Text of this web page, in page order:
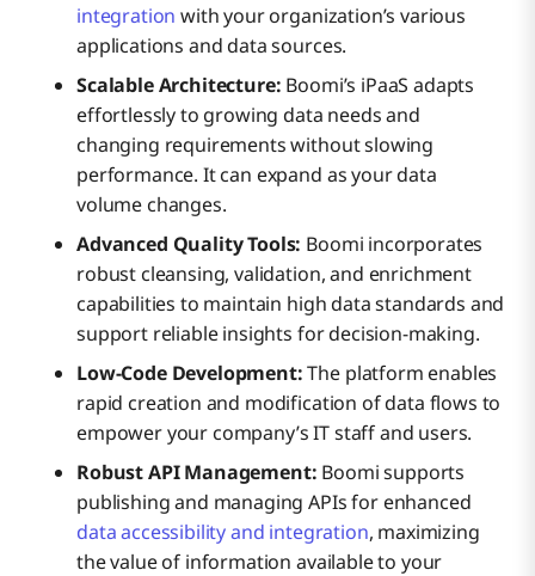
integration with your organization’s various
applications and data sources.
Scalable Architecture: Boomi’s iPaaS adapts
effortlessly to growing data needs and
changing requirements without slowing
performance. It can expand as your data
volume changes.
Advanced Quality Tools: Boomi incorporates
robust cleansing, validation, and enrichment
capabilities to maintain high data standards and
support reliable insights for decision-making.
Low-Code Development:The platform enables
rapid creation and modification of data flows to
empower your company’s IT staff and users.
Robust API Management: Boomi supports
publishing and managing APIs for enhanced
data accessibility and integration, maximizing
the value of information available to your